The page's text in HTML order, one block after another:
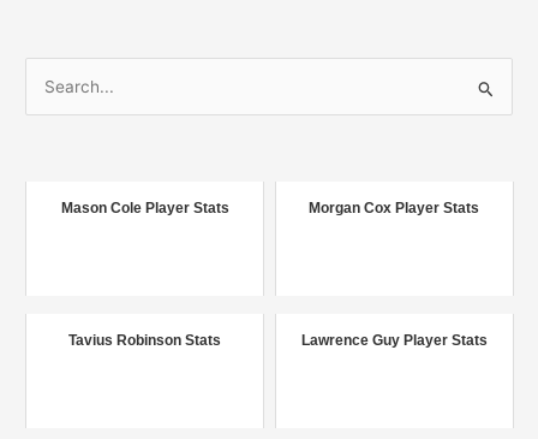
o
Mason Cole Player Stats Morgan Cox Player Stats
Tavius Robinson Stats Lawrence Guy Player Stats